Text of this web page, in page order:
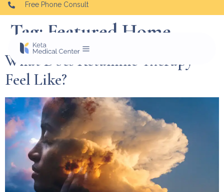
Free Phone Consult
Tag: Featured Home
What Does Ketamine Therapy
Feel Like?